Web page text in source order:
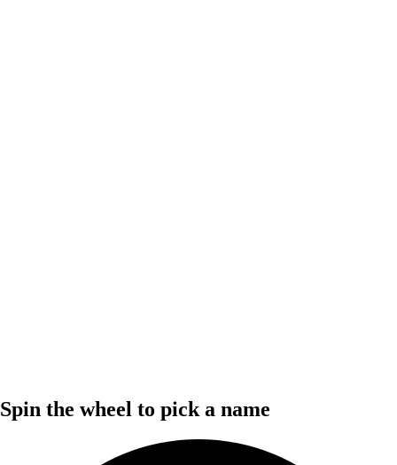
Spin the wheel to pick a name